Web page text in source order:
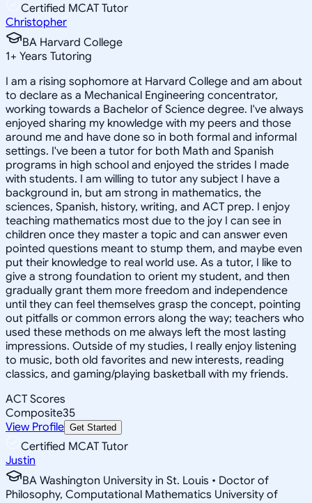
Certified MCAT Tutor
Christopher
BA Harvard College
1+ Years Tutoring
I am a rising sophomore at Harvard College and am about
to declare as a Mechanical Engineering concentrator,
working towards a Bachelor of Science degree. I've always
enjoyed sharing my knowledge with my peers and those
around me and have done so in both formal and informal
settings. I've been a tutor for both Math and Spanish
programs in high school and enjoyed the strides I made
with students. I am willing to tutor any subject I have a
background in, but am strong in mathematics, the
sciences, Spanish, history, writing, and ACT prep. I enjoy
teaching mathematics most due to the joy I can see in
children once they master a topic and can answer even
pointed questions meant to stump them, and maybe even
put their knowledge to real world use. As a tutor, I like to
give a strong foundation to orient my student, and then
gradually grant them more freedom and independence
until they can feel themselves grasp the concept, pointing
out pitfalls or common errors along the way; teachers who
used these methods on me always left the most lasting
impressions. Outside of my studies, I really enjoy listening
to music, both old favorites and new interests, reading
classics, and gaming/playing basketball with my friends.
ACT Scores
Composite35
View Profile Get Started
Certified MCAT Tutor
Justin
BA Washington University in St. Louis • Doctor of
Philosophy, Computational Mathematics University of